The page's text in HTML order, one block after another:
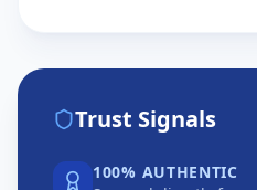
Trust Signals
100% AUTHENTIC